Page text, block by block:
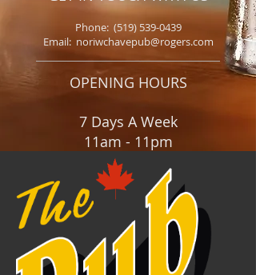
Phone: (519) 539-0439
Email: noriwchavepub@rogers.com
OPENING HOURS
7 Days A Week
11am - 11pm